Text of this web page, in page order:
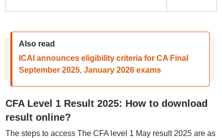
Also read
ICAI announces eligibility criteria for CA Final
September 2025, January 2026 exams
CFA Level 1 Result 2025: How to download
result online?
The steps to access The CFA level 1 May result 2025 are as